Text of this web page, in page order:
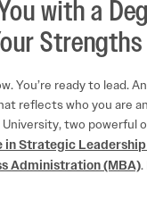
with a
Strengths
You’re ready to lead.
reflects who you are
University, two powerful
in Strategic
Administration (MBA).